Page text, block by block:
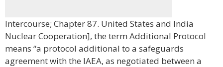
Intercourse; Chapter 87. United States and India
Nuclear Cooperation], the term Additional Protocol
means “a protocol additional to a safeguards
agreement with the IAEA, as negotiated between a